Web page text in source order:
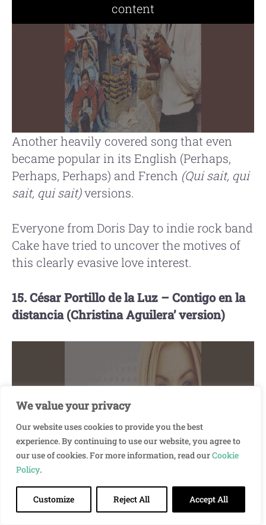
We value your privacy
Our website uses cookies to provide you the best
experience. By continuing to use our website, you agree to
our use of cookies. For more information, read ourCookie
Policy.
Customize Reject All Accept All
content
Another heavily covered song that even
became popular in its English (Perhaps,
Perhaps, Perhaps) and French (Qui sait, qui
sait, qui sait)versions.
Everyone from Doris Day to indie rock band
Cake have tried to uncover the motives of
this clearly evasive love interest.
15. César Portillo de la Luz – Contigo en la
distancia (Christina Aguilera’ version)
Please accept cookies to access this